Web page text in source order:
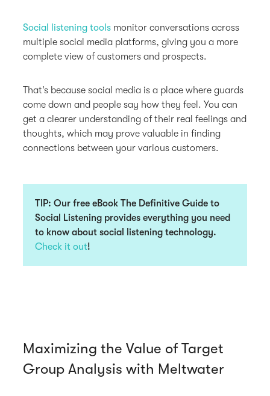
Social listening tools monitor conversations across
multiple social media platforms, giving you a more
complete view of customers and prospects.
That’s because social media is a place where guards
come down and people say how they feel. You can
get a clearer understanding of their real feelings and
thoughts, which may prove valuable in finding
connections between your various customers.
TIP: Our free eBookThe Definitive Guide to
Social Listening provides everything you need
to know about social listening technology.
Check it out!
Maximizing the Value of Target
Group Analysis with Meltwater